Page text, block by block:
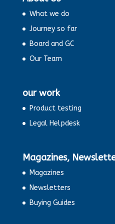
What we do
Journey so far
Board and GC
Our Team
our work
Product testing
Legal Helpdesk
Magazines,
Magazines
Newsletters
Buying Guides